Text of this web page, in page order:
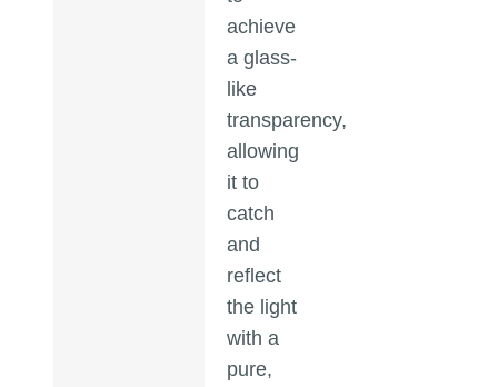
achieve
a glass-
like
transparency,
allowing
it to
catch
and
reflect
the light
with a
pure,